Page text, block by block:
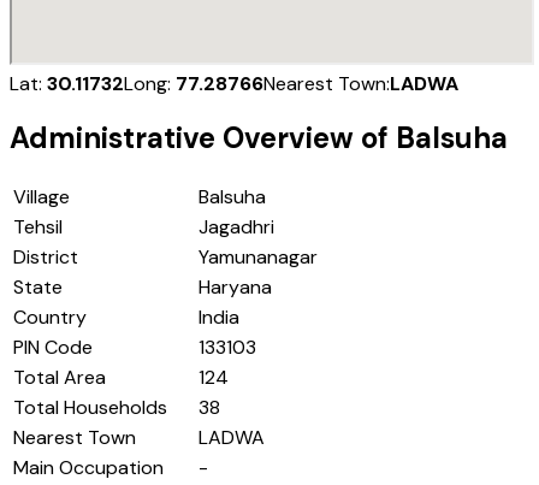
Lat: 30.11732Long: 77.28766Nearest Town:LADWA
Administrative Overview of Balsuha
Village
Balsuha
Tehsil
Jagadhri
District
Yamunanagar
State
Haryana
Country
India
PIN Code
133103
Total Area
124
Total Households
38
Nearest Town
LADWA
Main Occupation
-